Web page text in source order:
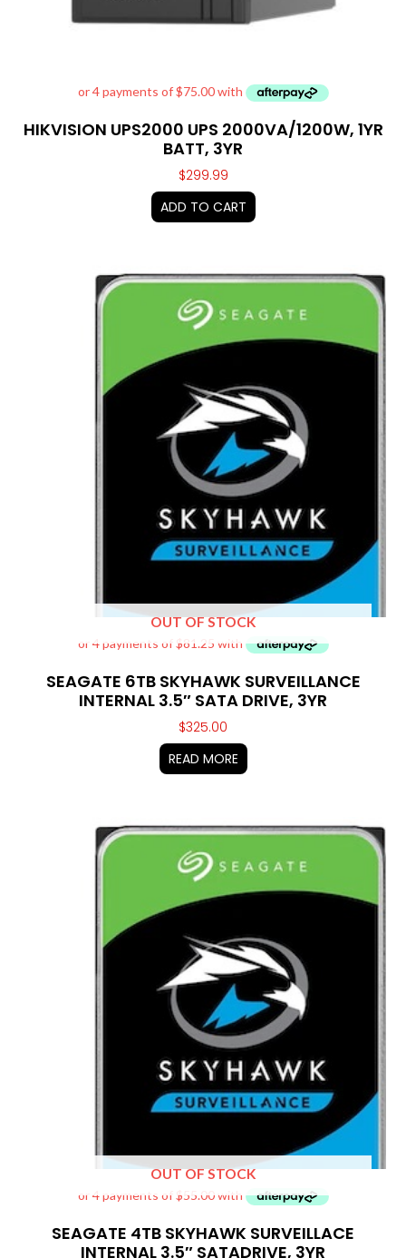
HIKVISION UPS2000 UPS 2000VA/1200W, 1YR
BATT, 3YR
$299.99
ADD TO CART
OUT OF STOCK
SEAGATE 6TB SKYHAWK SURVEILLANCE
INTERNAL 3.5″ SATA DRIVE, 3YR
$325.00
READ MORE
OUT OF STOCK
SEAGATE 4TB SKYHAWK SURVEILLACE
INTERNAL 3.5″ SATADRIVE, 3YR